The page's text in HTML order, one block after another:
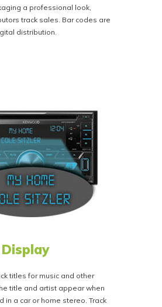
a professional look,
track sales. Bar codes are
distribution.
titles for music and other
title and artist appear when
in a car or home stereo. Track